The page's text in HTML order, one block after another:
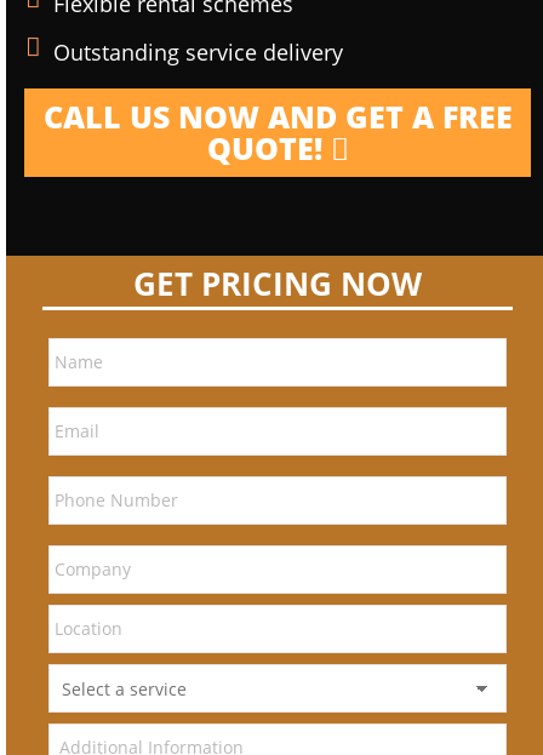
Outstanding service delivery
CALL US NOW AND GET A FREE
QUOTE!
GET PRICING NOW